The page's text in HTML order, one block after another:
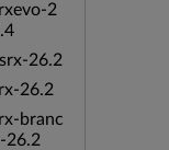
2
26.2
26.2
branc
26.2